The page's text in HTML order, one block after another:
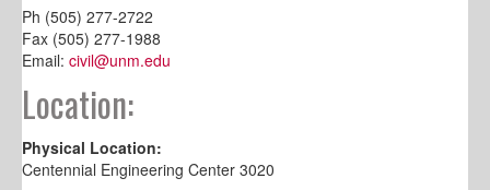
Ph (505) 277-2722
Fax (505) 277-1988
Email: civil@unm.edu
Location:
Physical Location:
Centennial Engineering Center 3020